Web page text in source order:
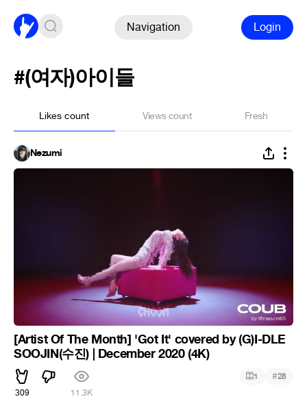
Navigation Login
#(여자)아이들
Likes count Views count Fresh
Nezumi
[Artist Of The Month] 'Got It' covered by (G)I-DLE
SOOJIN(수진) | December 2020 (4K)
309 11.3K
1 #28